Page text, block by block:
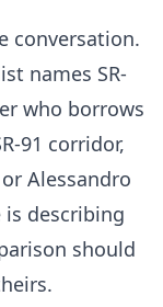
conversation.
names SR-
who borrows
91 corridor,
Alessandro
is describing
should